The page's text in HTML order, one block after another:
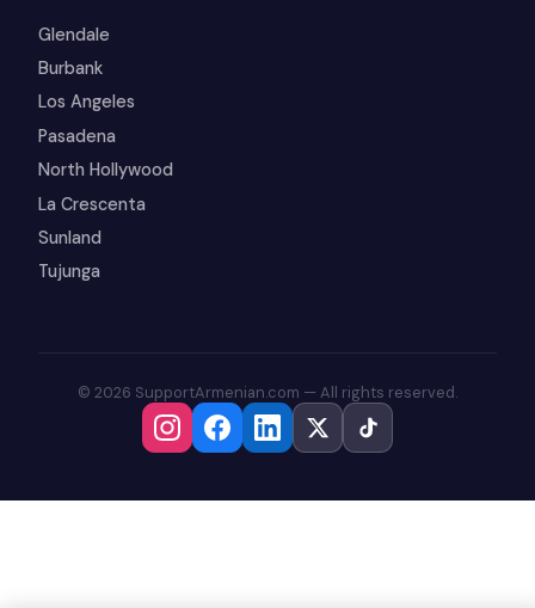
Glendale
Burbank
Los Angeles
Pasadena
North Hollywood
La Crescenta
Sunland
Tujunga
© 2026 SupportArmenian.com — All rights reserved.